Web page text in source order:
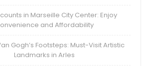
in Marseille City Center: Enjoy
and Affordability
Gogh’s Footsteps: Must-Visit Artistic
Landmarks in Arles